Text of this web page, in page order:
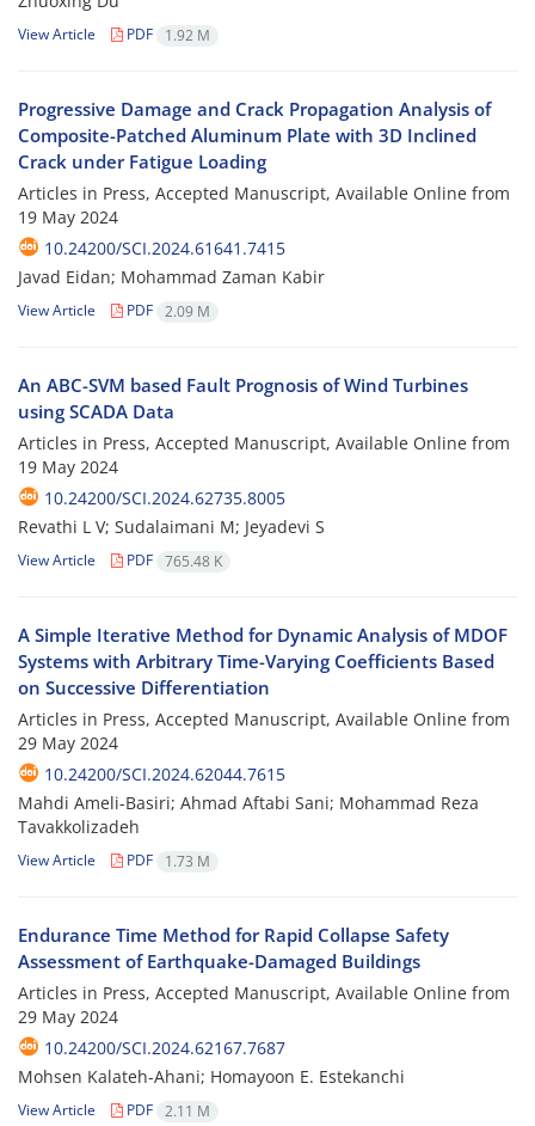
View Article PDF 1.92 M
Progressive Damage and Crack Propagation Analysis of
Composite-Patched Aluminum Plate with 3D Inclined
Crack under Fatigue Loading
Articles in Press, Accepted Manuscript, Available Online from
19 May 2024
10.24200/SCI.2024.61641.7415
Javad Eidan; Mohammad Zaman Kabir
View Article PDF 2.09 M
An ABC-SVM based Fault Prognosis of Wind Turbines
using SCADA Data
Articles in Press, Accepted Manuscript, Available Online from
19 May 2024
10.24200/SCI.2024.62735.8005
Revathi L V; Sudalaimani M; Jeyadevi S
View Article PDF 765.48 K
A Simple Iterative Method for Dynamic Analysis of MDOF
Systems with Arbitrary Time-Varying Coefficients Based
on Successive Differentiation
Articles in Press, Accepted Manuscript, Available Online from
29 May 2024
10.24200/SCI.2024.62044.7615
Mahdi Ameli-Basiri; Ahmad Aftabi Sani; Mohammad Reza
Tavakkolizadeh
View Article PDF 1.73 M
Endurance Time Method for Rapid Collapse Safety
Assessment of Earthquake-Damaged Buildings
Articles in Press, Accepted Manuscript, Available Online from
29 May 2024
10.24200/SCI.2024.62167.7687
Mohsen Kalateh-Ahani; Homayoon E. Estekanchi
View Article PDF 2.11 M